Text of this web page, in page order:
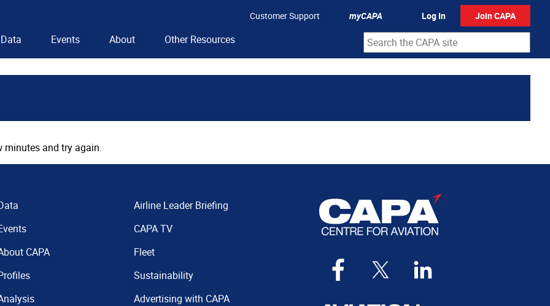
Customer Support myCAPA Log In Join CAPA
Data Events About Other Resources
minutes and try again.
CAPA
Airline Leader Briefing
CAPA TV
Fleet
Sustainability
Advertising with CAPA